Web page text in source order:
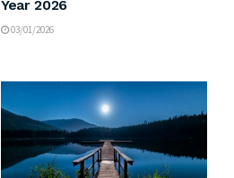
Year 2026
03/01/2026